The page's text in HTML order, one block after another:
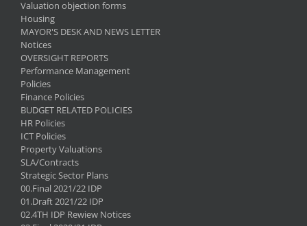
Valuation objection forms
Housing
MAYOR'S DESK AND NEWS LETTER
Notices
OVERSIGHT REPORTS
Performance Management
Policies
Finance Policies
BUDGET RELATED POLICIES
HR Policies
ICT Policies
Property Valuations
SLA/Contracts
Strategic Sector Plans
00.Final 2021/22 IDP
01.Draft 2021/22 IDP
02.4TH IDP Rewiew Notices